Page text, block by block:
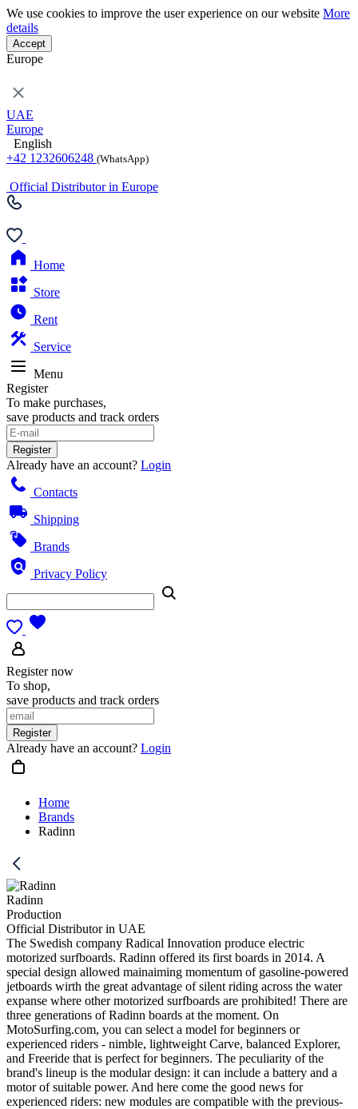
We use cookies to improve the user experience on our website More
details
Accept
Europe
UAE
Europe
English
+42 1232606248 (WhatsApp)
Official Distributor in Europe
Home
Store
Rent
Service
Menu
Register
To make purchases,
save products and track orders
Register
Already have an account? Login
Contacts
Shipping
Brands
Privacy Policy
Register now
To shop,
save products and track orders
Register
Already have an account? Login
Home
Brands
Radinn
Radinn
Production
Official Distributor in UAE
The Swedish company Radical Innovation produce electric
motorized surfboards. Radinn offered its first boards in 2014. A
special design allowed mainaiming momentum of gasoline-powered
jetboards wirth the great advantage of silent riding across the water
expanse where other motorized surfboards are prohibited! There are
three generations of Radinn boards at the moment. On
MotoSurfing.com, you can select a model for beginners or
experienced riders - nimble, lightweight Carve, balanced Explorer,
and Freeride that is perfect for beginners. The peculiarity of the
brand's lineup is the modular design: it can include a battery and a
motor of suitable power. And here come the good news for
experienced riders: new modules are compatible with the previous-